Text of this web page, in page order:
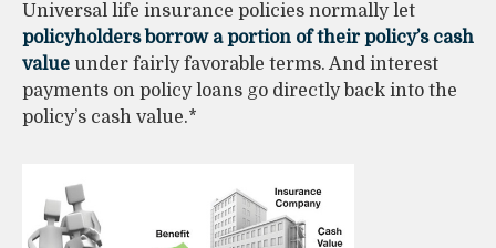
Universal life insurance policies normally let
policyholders borrow a portion of their policy’s cash
value under fairly favorable terms. And interest
payments on policy loans go directly back into the
policy’s cash value.*